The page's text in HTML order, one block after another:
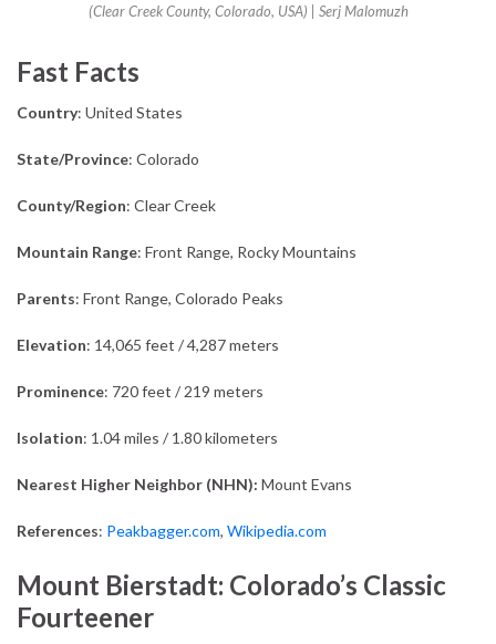
(Clear Creek County, Colorado, USA) | Serj Malomuzh
Fast Facts
Country: United States
State/Province: Colorado
County/Region: Clear Creek
Mountain Range: Front Range, Rocky Mountains
Parents: Front Range, Colorado Peaks
Elevation: 14,065 feet / 4,287 meters
Prominence: 720 feet / 219 meters
Isolation: 1.04 miles / 1.80 kilometers
Nearest Higher Neighbor (NHN): Mount Evans
References: Peakbagger.com, Wikipedia.com
Mount Bierstadt: Colorado’s Classic
Fourteener